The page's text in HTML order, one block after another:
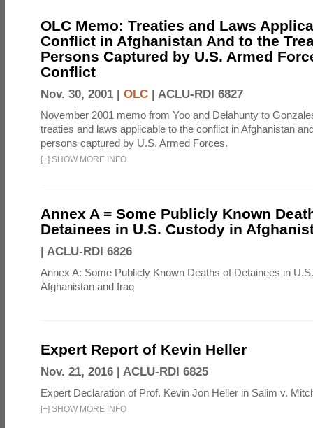
OLC Memo: Treaties and Laws
Conflict in Afghanistan And to the
Persons Captured by U.S. Armed
Conflict
Nov. 30, 2001 | OLC | ACLU-RDI 6827
November 2001 memo from Yoo and Delahunty to
treaties and laws applicable to the conflict in Afghanistan
persons captured by U.S. Armed Forces.
[+] SHOW MORE INFO
Annex A = Some Publicly Known
Detainees in U.S. Custody in
| ACLU-RDI 6826
Annex A: Some Publicly Known Deaths of Detainees in
Afghanistan and Iraq
Expert Report of Kevin Heller
Nov. 21, 2016 | ACLU-RDI 6825
Expert Declaration of Prof. Kevin Jon Heller in Salim v.
[+] SHOW MORE INFO